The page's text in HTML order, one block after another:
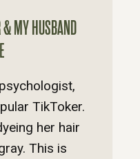
& MY HUSBAND
TikToker.
her hair
This is